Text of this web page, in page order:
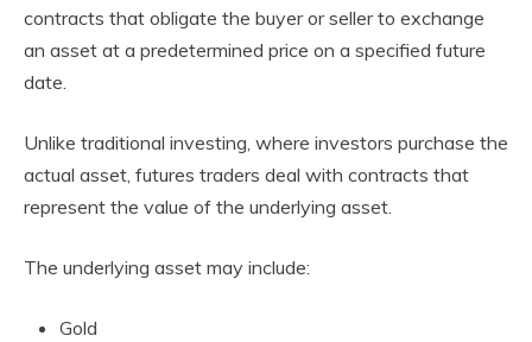
contracts that obligate the buyer or seller to exchange
an asset at a predetermined price on a specified future
date.
Unlike traditional investing, where investors purchase the
actual asset, futures traders deal with contracts that
represent the value of the underlying asset.
The underlying asset may include:
Gold